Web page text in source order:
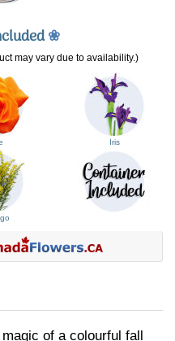
❀
may vary due to availability.)
Iris
of a colourful fall